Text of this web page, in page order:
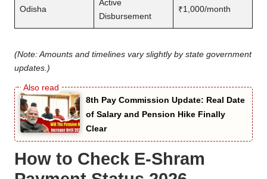
Odisha
Active
Disbursement
₹1,000/month
(Note: Amounts and timelines vary slightly by state government
updates.)
8th Pay Commission Update: Real Date
of Salary and Pension Hike Finally
Clear
How to Check E-Shram